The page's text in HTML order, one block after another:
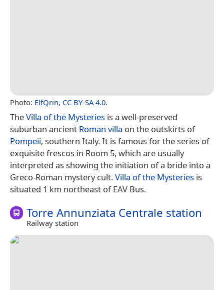
Photo: ElfQrin, CC BY-SA 4.0.
TheVilla of the Mysteries is a well-preserved
suburban ancient Roman villa on the outskirts of
Pompeii, southern Italy. It is famous for the series of
exquisite frescos in Room 5, which are usually
interpreted as showing the initiation of a bride into a
Greco-Roman mystery cult.Villa of the Mysteries is
situated 1 km northeast of EAV Bus.
Torre Annunziata Centrale station
Railway station